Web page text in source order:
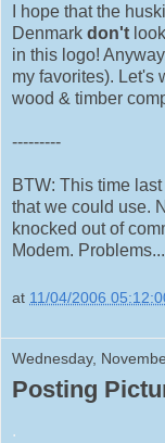
I hope that the
Denmark don't
in this logo!
my favorites). Let's
wood & timber
---------
BTW: This time
that we could use.
knocked out of
Modem. Problems...
at 11/04/2006
Wednesday,
Posting
.